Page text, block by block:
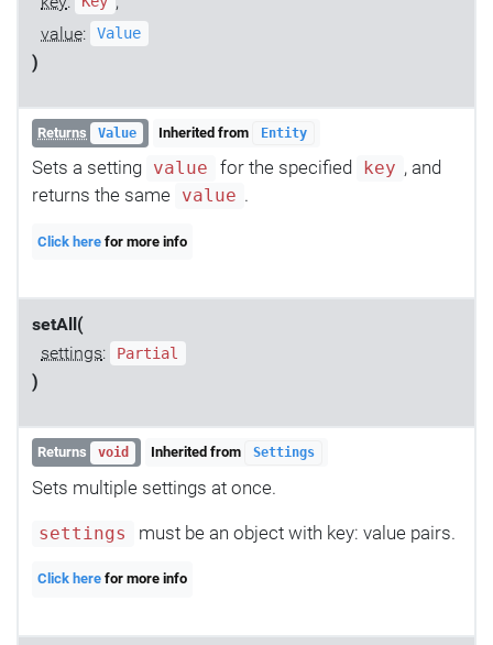
value: Value
)
Returns Value Inherited from Entity
Sets a setting value for the specified key , and
returns the same
value .
Click here for more info
setAll(
settings: Partial
)
Returns void Inherited from Settings
Sets multiple settings at once.
settings must be an object with key: value pairs.
Click here for more info